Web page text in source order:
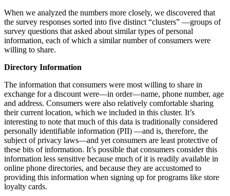
When we analyzed the numbers more closely, we discovered that
the survey responses sorted into five distinct “clusters” —groups of
survey questions that asked about similar types of personal
information, each of which a similar number of consumers were
willing to share.
Directory Information
The information that consumers were most willing to share in
exchange for a discount were—in order—name, phone number, age
and address. Consumers were also relatively comfortable sharing
their current location, which we included in this cluster. It’s
interesting to note that much of this data is traditionally considered
personally identifiable information (PII) —and is, therefore, the
subject of privacy laws—and yet consumers are least protective of
these bits of information. It’s possible that consumers consider this
information less sensitive because much of it is readily available in
online phone directories, and because they are accustomed to
providing this information when signing up for programs like store
loyalty cards.